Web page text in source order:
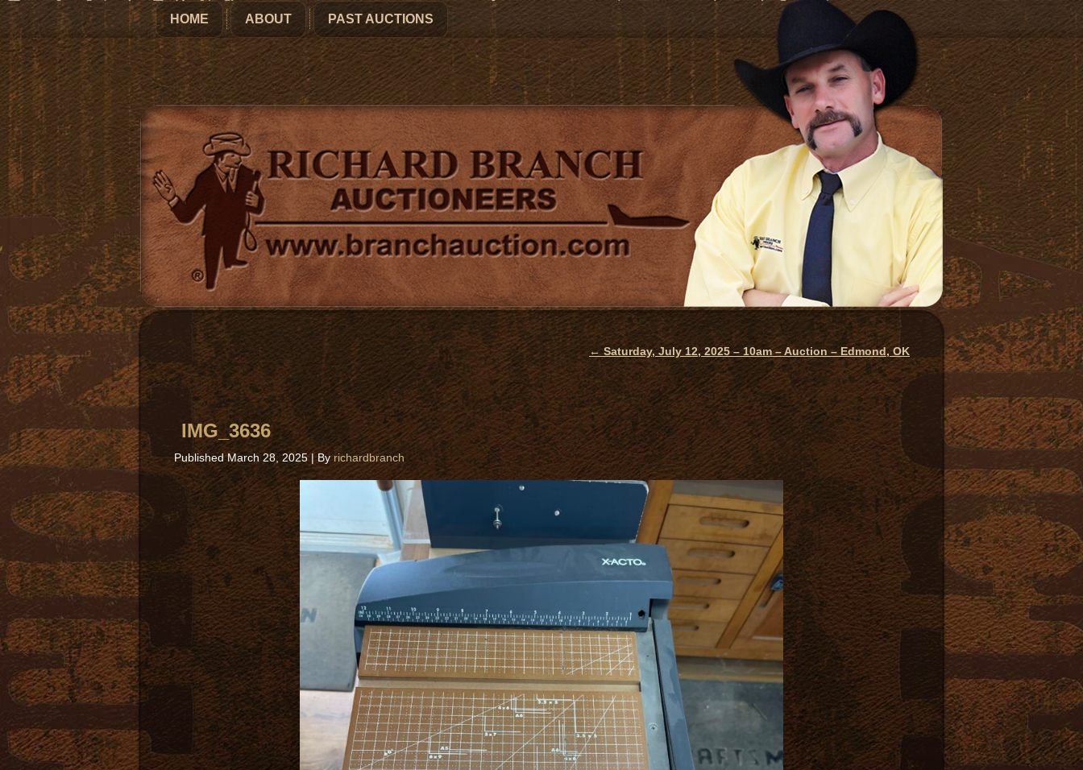
HOME ABOUT PAST AUCTIONS
← Saturday, July 12, 2025 – 10am – Auction – Edmond, OK
IMG_3636
Published March 28, 2025| By richardbranch